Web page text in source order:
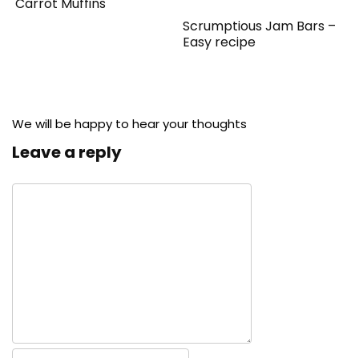
Carrot Muffins
Scrumptious Jam Bars –
Easy recipe
We will be happy to hear your thoughts
Leave a reply